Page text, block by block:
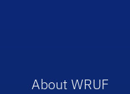
About WRUF